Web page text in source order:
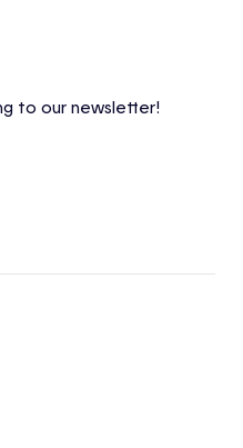
to our newsletter!